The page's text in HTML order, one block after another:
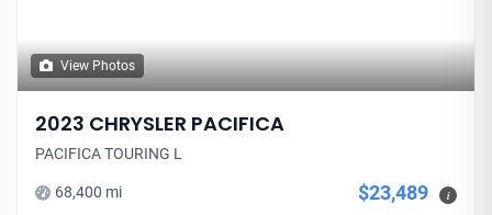
View Photos
2023 CHRYSLER PACIFICA
PACIFICA TOURING L
68,400 mi $23,489 i